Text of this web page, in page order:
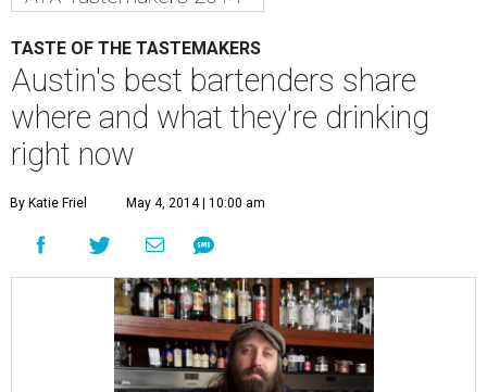
TASTE OF THE TASTEMAKERS
Austin's best bartenders share
where and what they're drinking
right now
By Katie Friel May 4, 2014 | 10:00 am